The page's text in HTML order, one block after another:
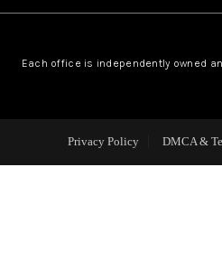
RUN,
CONDOS
Each office is independently owned
Privacy Policy DMCA &